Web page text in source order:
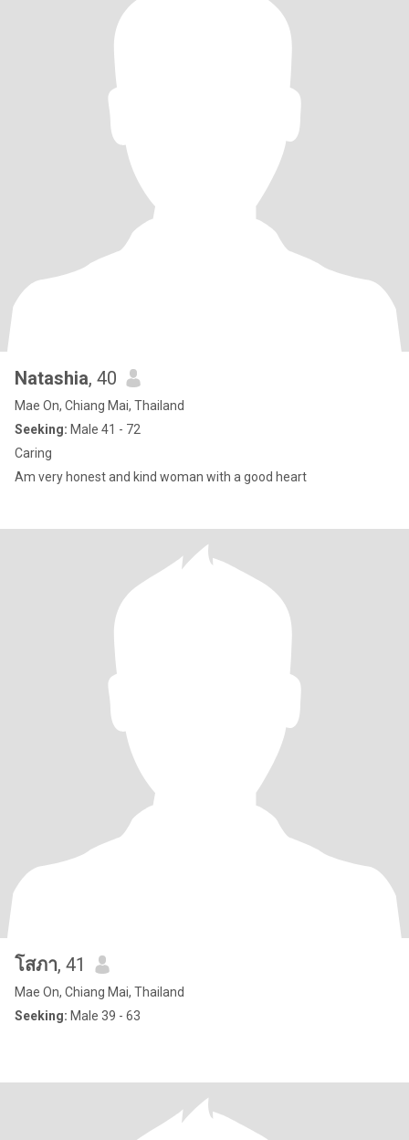
Natashia, 40
Mae On, Chiang Mai, Thailand
Seeking: Male 41 - 72
Caring
Am very honest and kind woman with a good heart
โสภา, 41
Mae On, Chiang Mai, Thailand
Seeking: Male 39 - 63